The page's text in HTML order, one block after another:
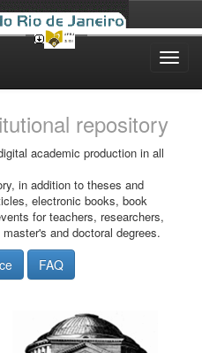
repository
academic production in all
in addition to theses and
electronic books, book
for teachers, researchers,
and doctoral degrees.
FAQ